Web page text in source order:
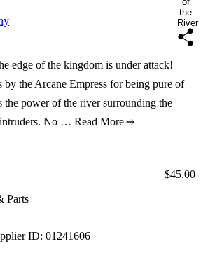
the
River
edge of the kingdom is under attack!
by the Arcane Empress for being pure of
the power of the river surrounding the
No … Read More
Parts
ID: 01241606
Price:
$45.00